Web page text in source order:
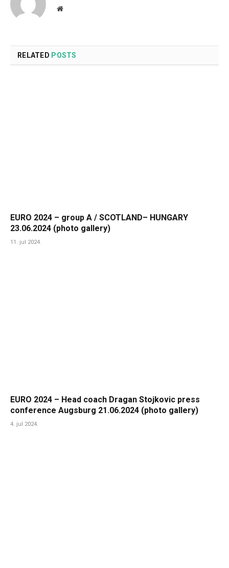
Website
RELATED POSTS
EURO 2024 – group A / SCOTLAND– HUNGARY
23.06.2024 (photo gallery)
11. jul 2024.
EURO 2024 – Head coach Dragan Stojkovic press
conference Augsburg 21.06.2024 (photo gallery)
4. jul 2024.